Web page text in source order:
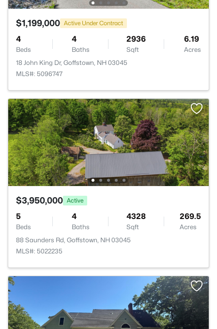
$1,199,000 Active Under Contract
4
Beds
4
Baths
2936
Sqft
6.19
Acres
18 John King Dr, Goffstown, NH 03045
MLS#: 5096747
$3,950,000 Active
5
Beds
4
Baths
4328
Sqft
269.5
Acres
88 Saunders Rd, Goffstown, NH 03045
MLS#: 5022235